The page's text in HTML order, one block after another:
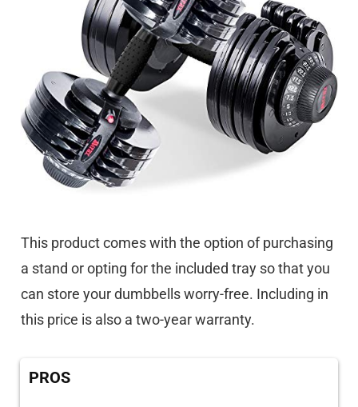
This product comes with the option of purchasing
a stand or opting for the included tray so that you
can store your dumbbells worry-free. Including in
this price is also a two-year warranty.
PROS